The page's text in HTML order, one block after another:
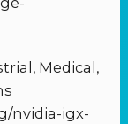
Medical,
nvidia-igx-